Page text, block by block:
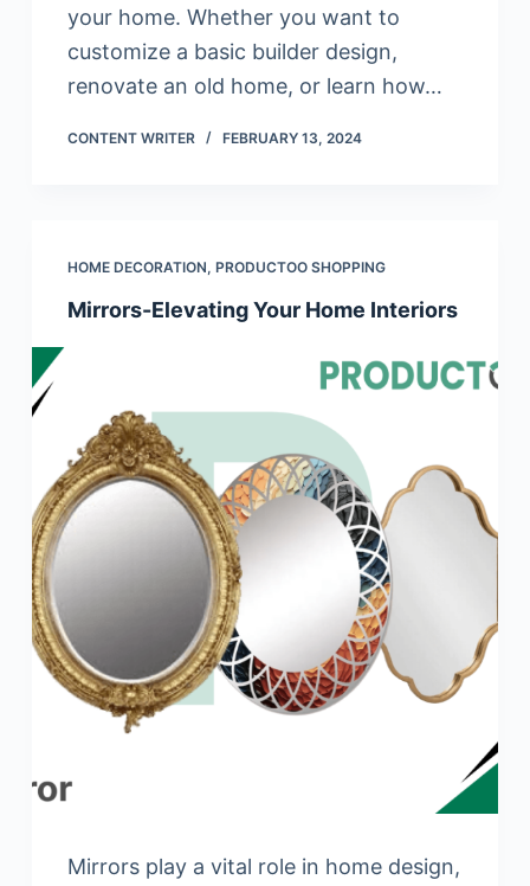
your home. Whether you want to
customize a basic builder design,
renovate an old home, or learn how…
CONTENT WRITER FEBRUARY 13, 2024
HOME DECORATION, PRODUCTOO SHOPPING
Mirrors-Elevating Your Home Interiors
Mirrors play a vital role in home design,